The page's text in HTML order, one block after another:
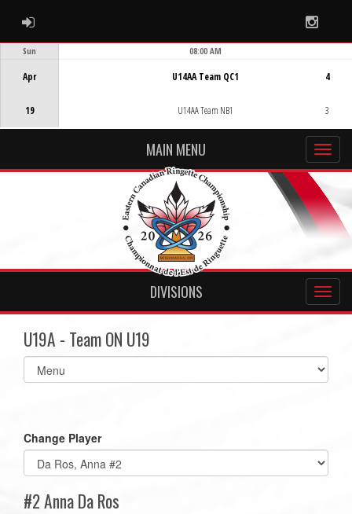
ADMIN LOGIN
Sun
Apr
19
08:00 AM
U14AA Team QC1
U14AA Team NB1
4
3
MAIN MENU
DIVISIONS
U19A - Team ON U19
Select
list(select
Change Player
#2 Anna Da Ros